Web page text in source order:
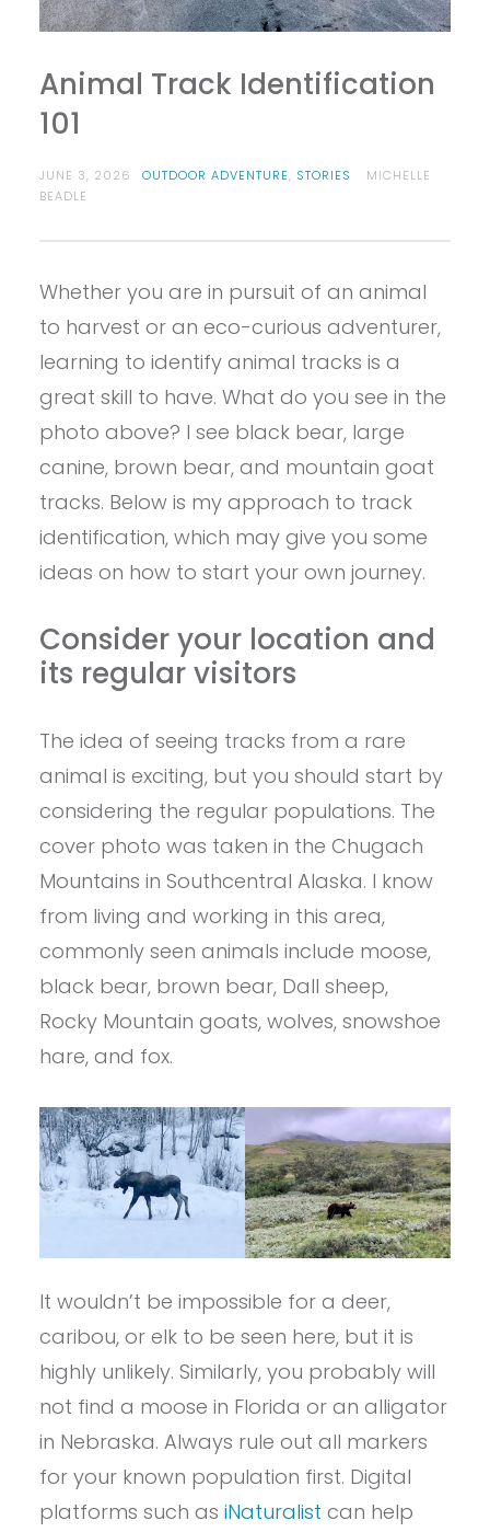
Animal Track Identification
101
JUNE 3, 2026 OUTDOOR ADVENTURE, STORIES
MICHELLE
BEADLE
Whether you are in pursuit of an animal
to harvest or an eco-curious adventurer,
learning to identify animal tracks is a
great skill to have. What do you see in the
photo above? I see black bear, large
canine, brown bear, and mountain goat
tracks. Below is my approach to track
identification, which may give you some
ideas on how to start your own journey.
Consider your location and
its regular visitors
The idea of seeing tracks from a rare
animal is exciting, but you should start by
considering the regular populations. The
cover photo was taken in the Chugach
Mountains in Southcentral Alaska. I know
from living and working in this area,
commonly seen animals include moose,
black bear, brown bear, Dall sheep,
Rocky Mountain goats, wolves, snowshoe
hare, and fox.
It wouldn’t be impossible for a deer,
caribou, or elk to be seen here, but it is
highly unlikely. Similarly, you probably will
not find a moose in Florida or an alligator
in Nebraska. Always rule out all markers
for your known population first. Digital
platforms such as iNaturalist can help